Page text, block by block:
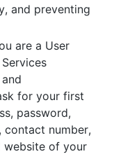
and preventing
are a User
for your first
password,
contact number,
website of your